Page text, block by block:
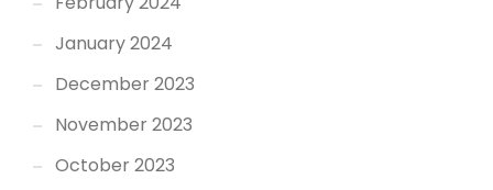
January 2024
December 2023
November 2023
October 2023